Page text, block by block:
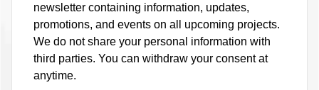
newsletter containing information, updates,
promotions, and events on all upcoming projects.
We do not share your personal information with
third parties. You can withdraw your consent at
anytime.